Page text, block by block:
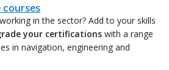
courses
in the sector? Add to your skills
your certificationswith a range
in navigation, engineering and